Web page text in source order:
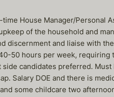
House Manager/Personal
of the household and
discernment and liaise with
50 hours per week, requiring
side candidates preferred.
Salary DOE and there is
some childcare two